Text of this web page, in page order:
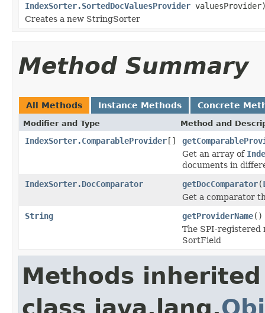
IndexSorter.SortedDocValuesProvider
Creates a new StringSorter
Method Summary
All Methods Instance Methods Concrete
Modifier and Type Method and
IndexSorter.ComparableProvider[]
Get an array of
documents in
IndexSorter.DocComparator
getDocComparator(
Get a comparator
String
getProviderName()
The SPI-registered
SortField
Methods